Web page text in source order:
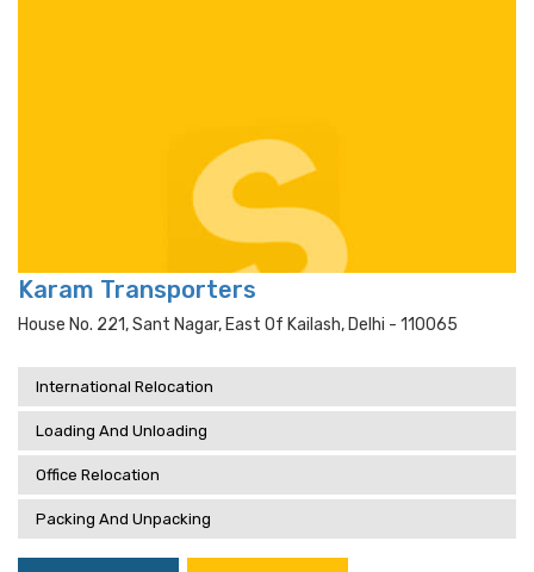
Karam Transporters
House No. 221, Sant Nagar, East Of Kailash, Delhi - 110065
International Relocation
Loading And Unloading
Office Relocation
Packing And Unpacking